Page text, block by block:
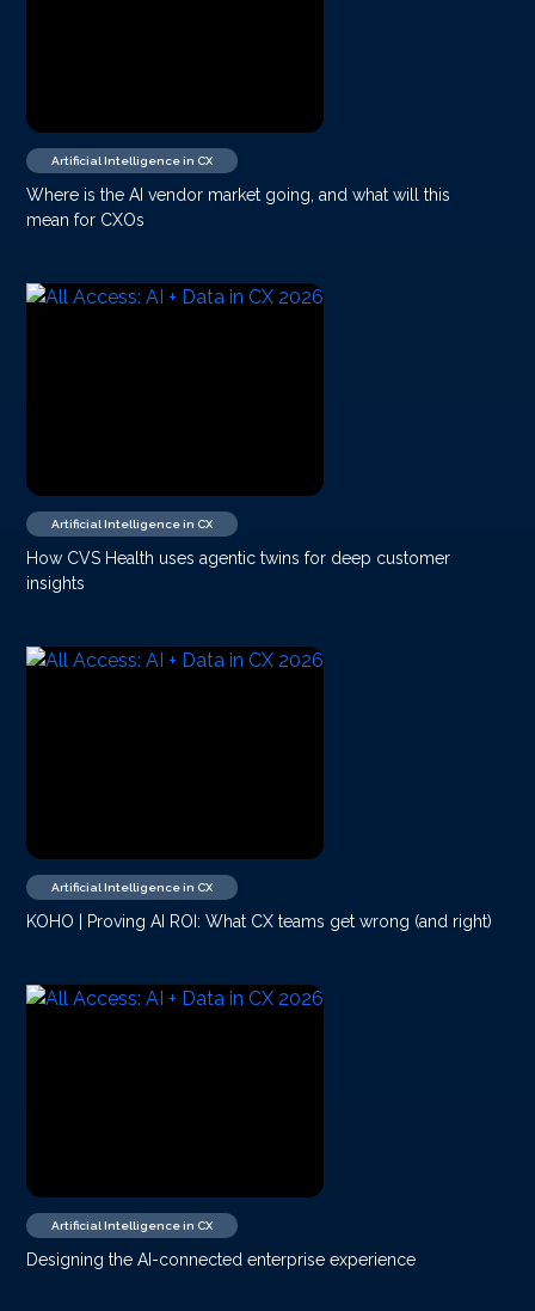
Artificial Intelligence in CX
Where is the AI vendor market going, and what will this
mean for CXOs
Artificial Intelligence in CX
How CVS Health uses agentic twins for deep customer
insights
Artificial Intelligence in CX
KOHO | Proving AI ROI: What CX teams get wrong (and right)
Artificial Intelligence in CX
Designing the AI-connected enterprise experience